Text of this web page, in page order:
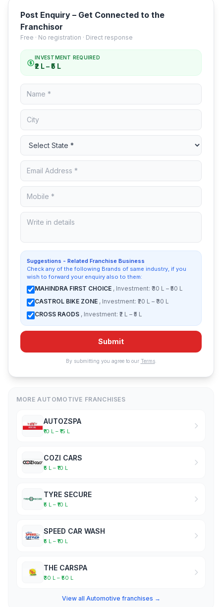
Post Enquiry – Get Connected to the
Franchisor
Free · No registration · Direct response
INVESTMENT REQUIRED
₹2 L – ₹5 L
Suggestions - Related Franchise Business
Check any of the following Brands of same industry, if you
wish to forward your enquiry also to them:
MAHINDRA FIRST CHOICE , Investment: ₹30 L – ₹50 L
CASTROL BIKE ZONE , Investment: ₹20 L – ₹30 L
CROSS RAODS , Investment: ₹2 L – ₹5 L
Submit
By submitting you agree to our Terms.
MORE AUTOMOTIVE FRANCHISES
AUTOZSPA
₹10 L – ₹15 L
COZI CARS
₹5 L – ₹10 L
TYRE SECURE
₹5 L – ₹10 L
SPEED CAR WASH
₹5 L – ₹10 L
THE CARSPA
₹30 L – ₹50 L
View all Automotive franchises →